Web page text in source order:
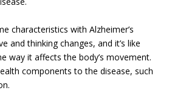
characteristics with Alzheimer’s
and thinking changes, and it’s like
way it affects the body’s movement.
components to the disease, such